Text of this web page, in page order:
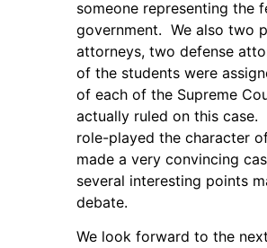
someone representing the
government. We also two
attorneys, two defense
of the students were
of each of the Supreme
actually ruled on this case.
role-played the character
made a very convincing
several interesting points
debate.
We look forward to the